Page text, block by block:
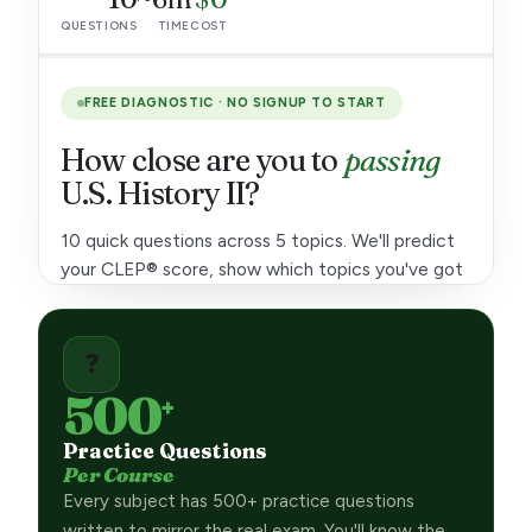
Intro Psychology
Intro Sociology
Precalculus 3 cr
College Mathematics 6 cr
Quantitative Reasoning
Calculus
Statistics
SCIENCES
QUESTIONS TIME COST
FREE DIAGNOSTIC · NO SIGNUP TO START
How close are you to passing
U.S. History II?
10 quick questions across 5 topics. We'll predict
your CLEP® score, show which topics you've got
10
QUESTIONS ·
5 TOPICS
~6m
❓
500+
Practice Questions
Per Course
Every subject has 500+ practice questions
written to mirror the real exam. You'll know the